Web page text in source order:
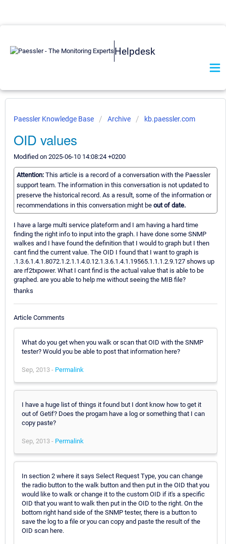
Helpdesk
Paessler Knowledge Base Archive kb.paessler.com
OID values
Modified on 2025-06-10 14:08:24 +0200
Attention: This article is a record of a conversation with the Paessler
support team. The information in this conversation is not updated to
preserve the historical record. As a result, some of the information or
recommendations in this conversation might be out of date.
I have a large multi service plateform and I am having a hard time
finding the right info to input into the graph. I have done some SNMP
walkes and I have found the definition that I would to graph but I then
cant find the current value. The OID I found that I want to graph is
.1.3.6.1.4.1.8072.1.2.1.1.4.0.12.1.3.6.1.4.1.19565.1.1.1.2.9.127 shows up
are rf2txpower. What I cant find is the actual value that is able to be
graphed. are you able to help me without seeing the MIB file?
thanks
Article Comments
What do you get when you walk or scan that OID with the SNMP
tester? Would you be able to post that information here?
Sep, 2013 - Permalink
I have a huge list of things it found but I dont know how to get it
out of Getif? Does the progam have a log or something that I can
copy paste?
Sep, 2013 - Permalink
In section 2 where it says Select Request Type, you can change
the radio button to the walk button and then put in the OID that you
would like to walk or change it to the custom OID if it's a specific
OID that you want to walk then put in the OID to the right. On the
bottom right hand side of the SNMP tester, there is a button to
save the log to a file or you can copy and paste the result of the
OID scan here.